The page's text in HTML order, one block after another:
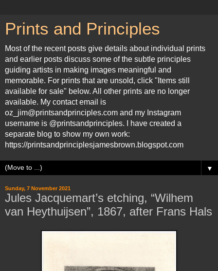
Prints and Principles
Most of the recent posts give details about individual prints
and earlier posts discuss some of the subtle principles
guiding artists in making images meaningful and
memorable. For prints that are unsold, click "Items still
available for sale" below. All other prints are no longer
available. My contact email is
oz_jim@printsandprinciples.com and my Instagram
username is @printsandprinciples. I have created a
separate blog to show my own work:
https://printsandprinciplesjamesbrown.blogspot.com
▼
Sunday, 7 November 2021
Jules Jacquemart’s etching, “Wilhem
van Heythuijsen”, 1867, after Frans Hals